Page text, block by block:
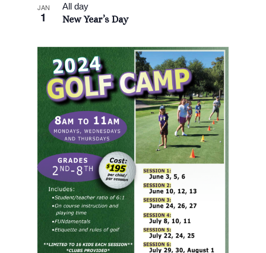
JAN
1 New Year’s Day
All day